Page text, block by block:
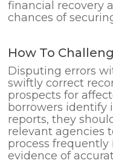
financial recovery
chances of
How To
Disputing errors
swiftly correct
prospects for
borrowers identify
reports, they
relevant agencies
process
evidence of